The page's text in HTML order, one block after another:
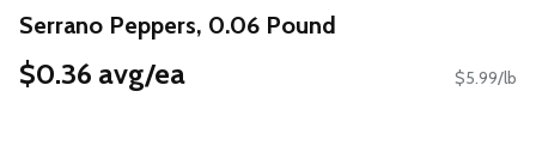
Serrano Peppers, 0.06 Pound
$0.36 avg/ea $5.99/lb